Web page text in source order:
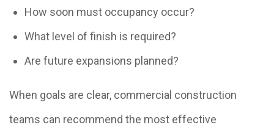
How soon must occupancy occur?
What level of finish is required?
Are future expansions planned?
When goals are clear, commercial construction
teams can recommend the most effective